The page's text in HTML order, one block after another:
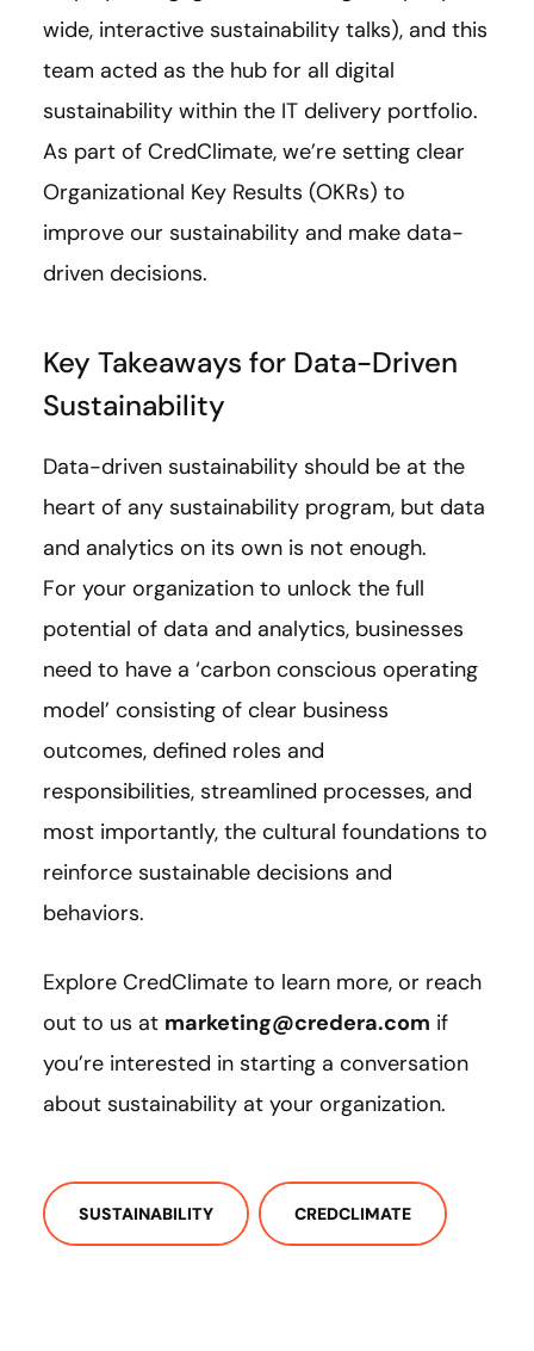
wide, interactive sustainability talks), and this
team acted as the hub for all digital
sustainability within the IT delivery portfolio.
As part of CredClimate, we’re setting clear
Organizational Key Results (OKRs) to
improve our sustainability and make data-
driven decisions.
Key Takeaways for Data-Driven
Sustainability
Data-driven sustainability should be at the
heart of any sustainability program, but data
and analytics on its own is not enough.
For your organization to unlock the full
potential of data and analytics, businesses
need to have a ‘carbon conscious operating
model’ consisting of clear business
outcomes, defined roles and
responsibilities, streamlined processes, and
most importantly, the cultural foundations to
reinforce sustainable decisions and
behaviors.
Explore CredClimate to learn more, or reach
out to us at marketing@credera.com if
you’re interested in starting a conversation
about sustainability at your organization.
SUSTAINABILITY CREDCLIMATE